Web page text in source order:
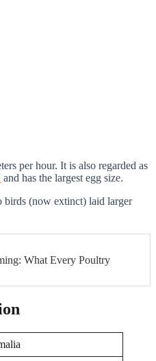
per hour. It is also regarded as
and has the largest egg size.
birds (now extinct) laid larger
What Every Poultry